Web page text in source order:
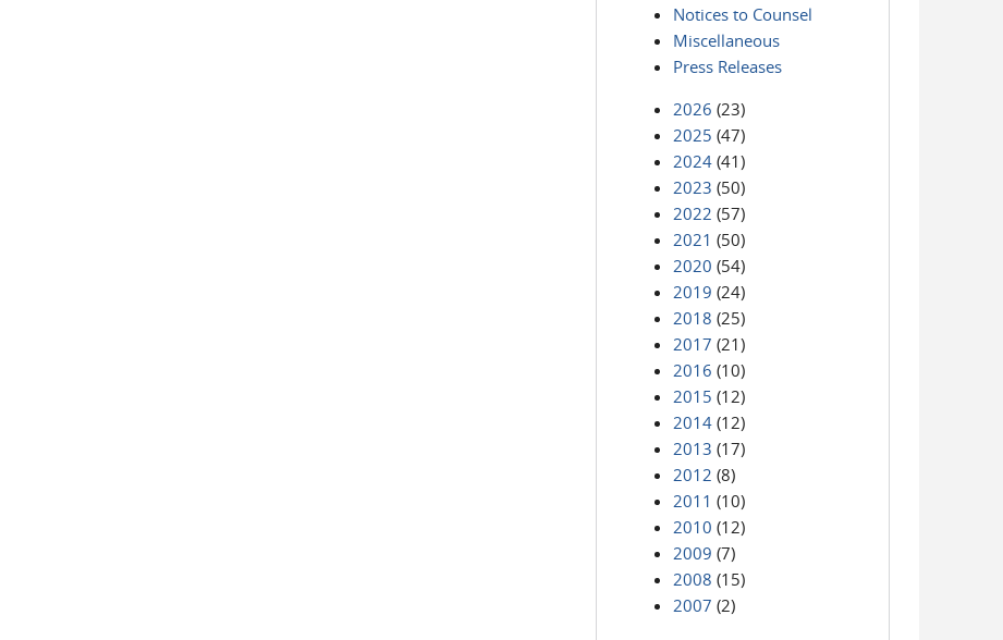
Notices to Counsel
Miscellaneous
Press Releases
2026 (23)
2025 (47)
2024 (41)
2023 (50)
2022 (57)
2021 (50)
2020 (54)
2019 (24)
2018 (25)
2017 (21)
2016 (10)
2015 (12)
2014 (12)
2013 (17)
2012 (8)
2011 (10)
2010 (12)
2009 (7)
2008 (15)
2007 (2)